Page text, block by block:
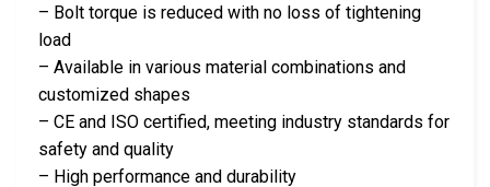
– Bolt torque is reduced with no loss of tightening
load
– Available in various material combinations and
customized shapes
– CE and ISO certified, meeting industry standards for
safety and quality
– High performance and durability